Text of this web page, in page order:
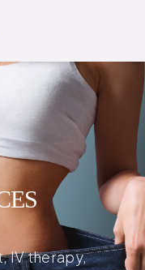
IV therapy,